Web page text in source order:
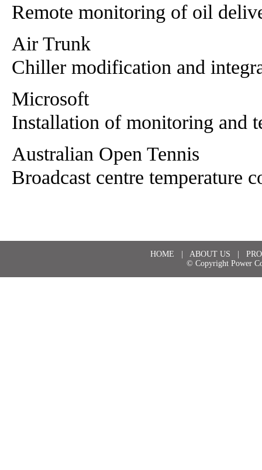
Remote monitoring of oil
Air Trunk
Chiller modification and
Microsoft
Installation of monitoring and
Australian Open Tennis
Broadcast centre temperature
HOME ABOUT US
© Copyright Power